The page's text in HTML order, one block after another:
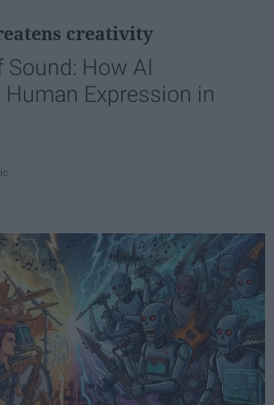
creativity
Sound: How AI
Human Expression in